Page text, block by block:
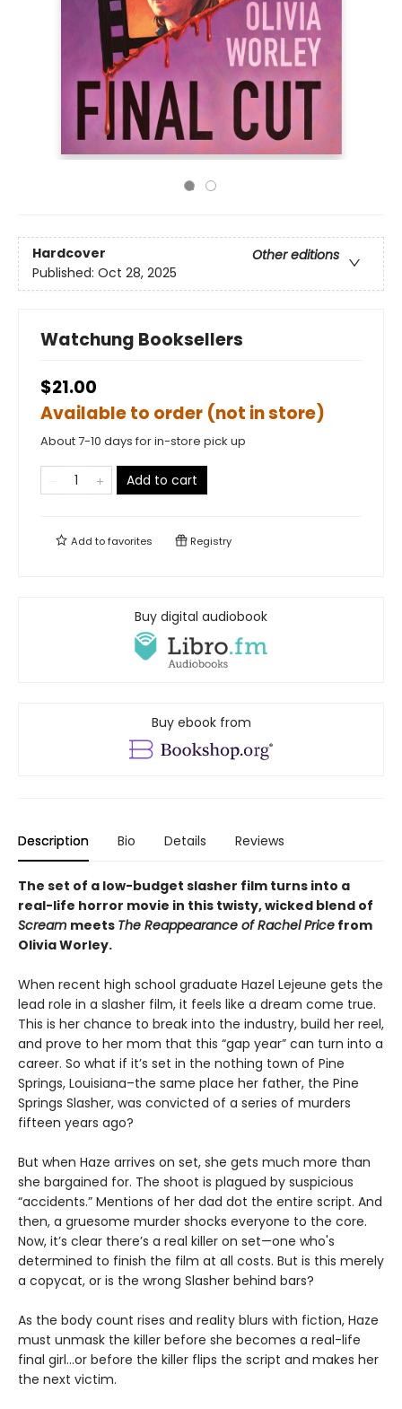
Hardcover
Other editions
Published: Oct 28, 2025
Watchung Booksellers
$21.00
Available to order (not in store)
About 7-10 days for in-store pick up
Add to cart
Add tofavorites Registry
Buy digital audiobook
Buy ebook from
Description Bio Details Reviews
The set of a low-budget slasher film turns into a
real-life horror movie in this twisty, wicked blend of
Scream meets The Reappearance of Rachel Price from
Olivia Worley.
When recent high school graduate Hazel Lejeune gets the
lead role in a slasher film, it feels like a dream come true.
This is her chance to break into the industry, build her reel,
and prove to her mom that this “gap year” can turn into a
career. So what if it’s set in the nothing town of Pine
Springs, Louisiana–the same place her father, the Pine
Springs Slasher, was convicted of a series of murders
fifteen years ago?
But when Haze arrives on set, she gets much more than
she bargained for. The shoot is plagued by suspicious
“accidents.” Mentions of her dad dot the entire script. And
then, a gruesome murder shocks everyone to the core.
Now, it’s clear there’s a real killer on set—one who's
determined to finish the film at all costs. But is this merely
a copycat, or is the wrong Slasher behind bars?
As the body count rises and reality blurs with fiction, Haze
must unmask the killer before she becomes a real-life
final girl…or before the killer flips the script and makes her
the next victim.